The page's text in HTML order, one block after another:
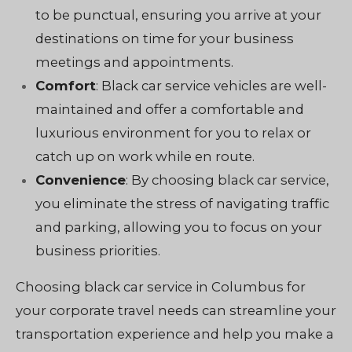
to be punctual, ensuring you arrive at your
destinations on time for your business
meetings and appointments.
Comfort: Black car service vehicles are well-
maintained and offer a comfortable and
luxurious environment for you to relax or
catch up on work while en route.
Convenience: By choosing black car service,
you eliminate the stress of navigating traffic
and parking, allowing you to focus on your
business priorities.
Choosing black car service in Columbus for
your corporate travel needs can streamline your
transportation experience and help you make a